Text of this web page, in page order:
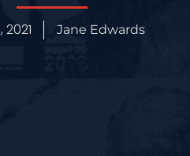
2021 Jane Edwards